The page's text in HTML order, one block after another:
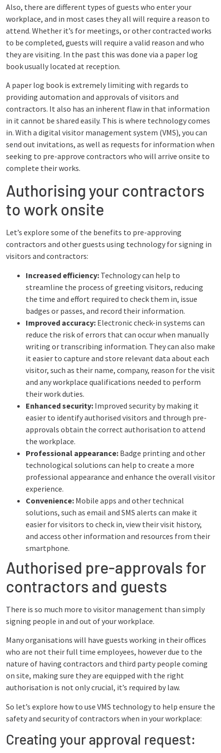
Also, there are different types of guests who enter your
workplace, and in most cases they all will require a reason to
attend. Whether it’s for meetings, or other contracted works
to be completed, guests will require a valid reason and who
they are visiting. In the past this was done via a paper log
book usually located at reception.
A paper log book is extremely limiting with regards to
providing automation and approvals of visitors and
contractors. It also has an inherent flaw in that information
in it cannot be shared easily. This is where technology comes
in. With a digital visitor management system (VMS), you can
send out invitations, as well as requests for information when
seeking to pre-approve contractors who will arrive onsite to
complete their works.
Authorising your contractors
to work onsite
Let’s explore some of the benefits to pre-approving
contractors and other guests using technology for signing in
visitors and contractors:
Increased efficiency: Technology can help to
streamline the process of greeting visitors, reducing
the time and effort required to check them in, issue
badges or passes, and record their information.
Improved accuracy: Electronic check-in systems can
reduce the risk of errors that can occur when manually
writing or transcribing information. They can also make
it easier to capture and store relevant data about each
visitor, such as their name, company, reason for the visit
and any workplace qualifications needed to perform
their work duties.
Enhanced security: Improved security by making it
easier to identify authorised visitors and through pre-
approvals obtain the correct authorisation to attend
the workplace.
Professional appearance: Badge printing and other
technological solutions can help to create a more
professional appearance and enhance the overall visitor
experience.
Convenience: Mobile apps and other technical
solutions, such as email and SMS alerts can make it
easier for visitors to check in, view their visit history,
and access other information and resources from their
smartphone.
Authorised pre-approvals for
contractors and guests
There is so much more to visitor management than simply
signing people in and out of your workplace.
Many organisations will have guests working in their offices
who are not their full time employees, however due to the
nature of having contractors and third party people coming
on site, making sure they are equipped with the right
authorisation is not only crucial, it’s required by law.
So let’s explore how to use VMS technology to help ensure the
safety and security of contractors when in your workplace:
Creating your approval request: